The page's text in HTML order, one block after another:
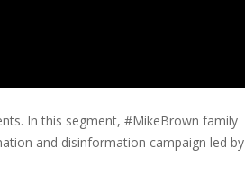
In this segment, #MikeBrown family
and disinformation campaign led by